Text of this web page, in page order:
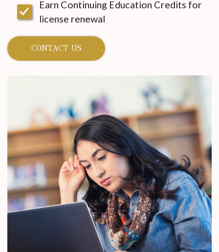
Earn Continuing Education Credits for
license renewal
CONTACT US